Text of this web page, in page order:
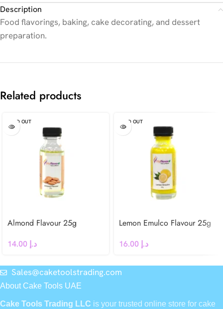
Description
Food flavorings, baking, cake decorating, and dessert
preparation.
Related products
SOLD OUT
Almond Flavour 25g
د.إ
SOLD OUT
Lemon Emulco Flavour 25g
د.إ
Sales@caketoolstrading.com
About Cake Tools UAE
Cake Tools Trading LLC is your trusted online store for cake